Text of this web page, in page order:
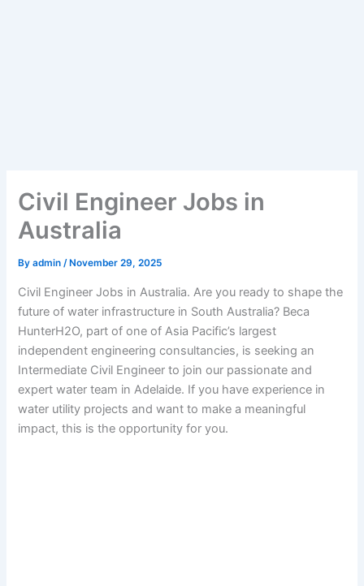
Civil Engineer Jobs in
Australia
Byadmin/ November 29, 2025
Civil Engineer Jobs in Australia. Are you ready to shape the
future of water infrastructure in South Australia? Beca
HunterH2O, part of one of Asia Pacific’s largest
independent engineering consultancies, is seeking an
Intermediate Civil Engineer to join our passionate and
expert water team in Adelaide. If you have experience in
water utility projects and want to make a meaningful
impact, this is the opportunity for you.